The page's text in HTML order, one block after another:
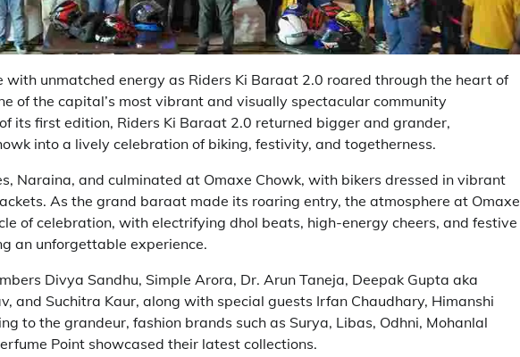
with unmatched energy as Riders Ki Baraat 2.0 roared through the heart of
of the capital’s most vibrant and visually spectacular community
its first edition, Riders Ki Baraat 2.0 returned bigger and grander,
into a lively celebration of biking, festivity, and togetherness.
Naraina, and culminated at Omaxe Chowk, with bikers dressed in vibrant
As the grand baraat made its roaring entry, the atmosphere at Omaxe
of celebration, with electrifying dhol beats, high-energy cheers, and festive
an unforgettable experience.
Divya Sandhu, Simple Arora, Dr. Arun Taneja, Deepak Gupta aka
and Suchitra Kaur, along with special guests Irfan Chaudhary, Himanshi
to the grandeur, fashion brands such as Surya, Libas, Odhni, Mohanlal
Point showcased their latest collections.